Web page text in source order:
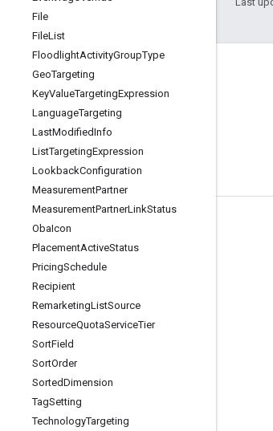
File
FileList
FloodlightActivityGroupType
GeoTargeting
KeyValueTargetingExpression
LanguageTargeting
LastModifiedInfo
ListTargetingExpression
LookbackConfiguration
MeasurementPartner
MeasurementPartnerLinkStatus
ObaIcon
PlacementActiveStatus
PricingSchedule
Recipient
RemarketingListSource
ResourceQuotaServiceTier
SortField
SortOrder
SortedDimension
TagSetting
TechnologyTargeting
Tools
Libraries